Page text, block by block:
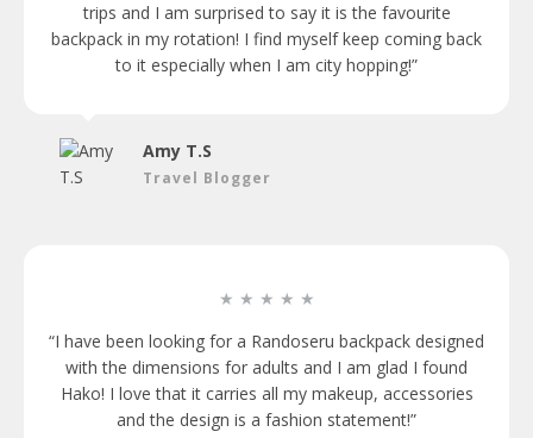
trips and I am surprised to say it is the favourite
backpack in my rotation! I find myself keep coming back
to it especially when I am city hopping!”
Amy T.S
Travel Blogger
★ ★ ★ ★ ★
“I have been looking for a Randoseru backpack designed
with the dimensions for adults and I am glad I found
Hako! I love that it carries all my makeup, accessories
and the design is a fashion statement!”